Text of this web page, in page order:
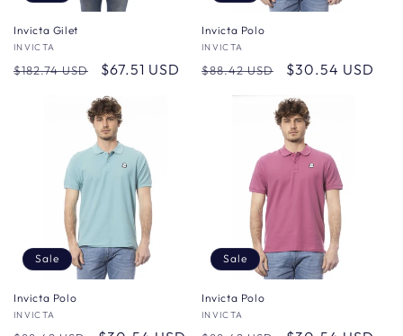
Invicta Gilet
Vendor:
INVICTA
Regular
$182.74 USD
Sale
price
$67.51 USD
Invicta Polo
Vendor:
INVICTA
Regular
price
$88.42 USD
Sale
$30.54 USD
Sale
Invicta Polo
Vendor:
INVICTA
Sale
Invicta Polo
Vendor:
INVICTA